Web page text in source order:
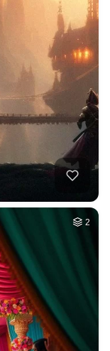
2